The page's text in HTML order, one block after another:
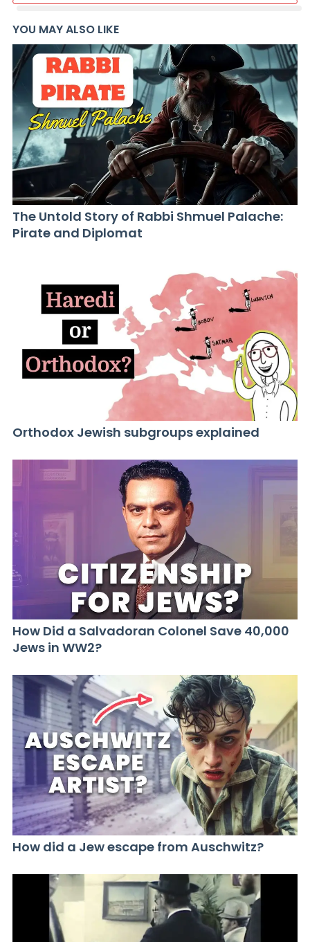
YOU MAY ALSO LIKE
The Untold Story of Rabbi Shmuel Palache:
Pirate and Diplomat
Orthodox Jewish subgroups explained
How Did a Salvadoran Colonel Save 40,000
Jews in WW2?
How did a Jew escape from Auschwitz?